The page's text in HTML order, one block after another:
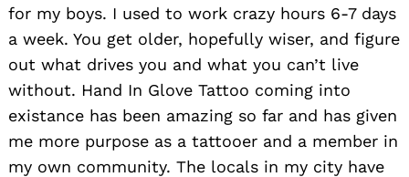
for my boys. I used to work crazy hours 6-7 days
a week. You get older, hopefully wiser, and figure
out what drives you and what you can’t live
without. Hand In Glove Tattoo coming into
existance has been amazing so far and has given
me more purpose as a tattooer and a member in
my own community. The locals in my city have